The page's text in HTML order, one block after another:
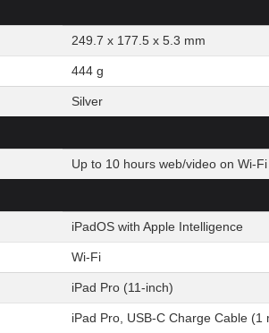
249.7 x 177.5 x 5.3 mm
444 g
Silver
Up to 10 hours web/video on Wi-
iPadOS with Apple Intelligence
Wi-Fi
iPad Pro (11-inch)
iPad Pro, USB-C Charge Cable